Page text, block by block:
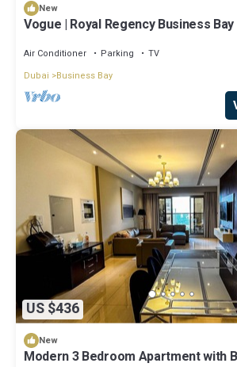
New
Vogue | Royal Regency Business
Air Conditioner Parking
TV
Dubai
Business Bay
US $436
New
Modern 3 Bedroom Apartment with